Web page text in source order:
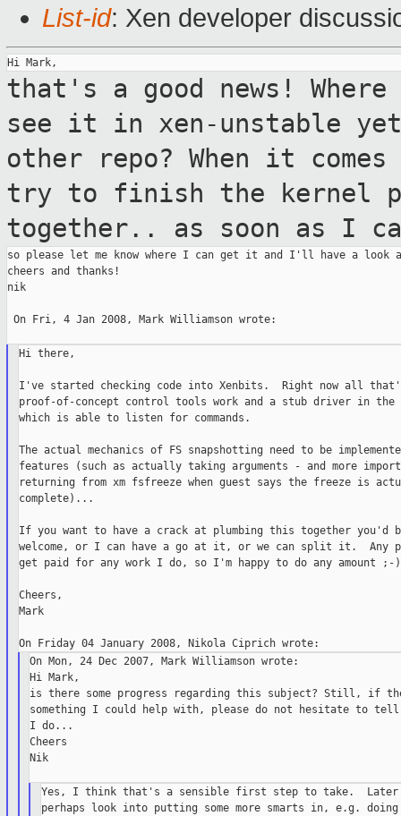
List-id: Xen developer
that's a good news!
see it in xen-unstable
other repo? When it
try to finish the kernel
together.. as soon as I
so please let me know where I can get it and I'll have a look
cheers and thanks!
nik
On Fri, 4 Jan 2008, Mark Williamson wrote:
Hi there,
I've started checking code into Xenbits.  Right now all
proof-of-concept control tools work and a stub driver in the
which is able to listen for commands.
The actual mechanics of FS snapshotting need to be
features (such as actually taking arguments - and more
returning from xm fsfreeze when guest says the freeze is
complete)...
If you want to have a crack at plumbing this together you'd
welcome, or I can have a go at it, or we can split it.  Any
get paid for any work I do, so I'm happy to do any amount ;-)
Cheers,
Mark
On Mon, 24 Dec 2007, Mark Williamson wrote:
Hi Mark,
is there some progress regarding this subject? Still, if
something I could help with, please do not hesitate to tell
I do...
Cheers
Nik
Yes, I think that's a sensible first step to take.  Later
perhaps look into putting some more smarts in, e.g. doing